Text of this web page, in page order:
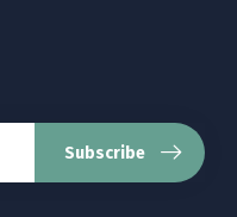
Subscribe